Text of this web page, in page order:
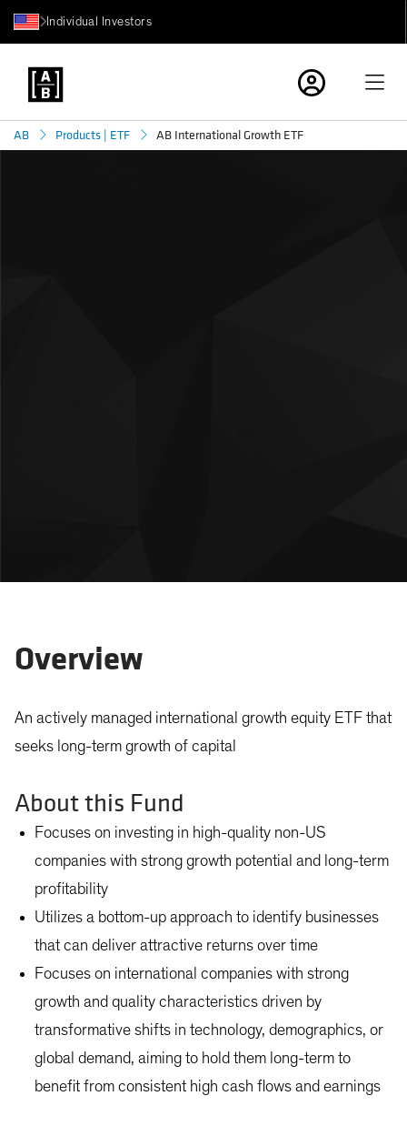
Individual Investors
AB Products | ETF AB International Growth ETF
Overview
An actively managed international growth equity ETF that
seeks long-term growth of capital
About this Fund
Focuses on investing in high-quality non-US
companies with strong growth potential and long-term
profitability
Utilizes a bottom-up approach to identify businesses
that can deliver attractive returns over time
Focuses on international companies with strong
growth and quality characteristics driven by
transformative shifts in technology, demographics, or
global demand, aiming to hold them long-term to
benefit from consistent high cash flows and earnings